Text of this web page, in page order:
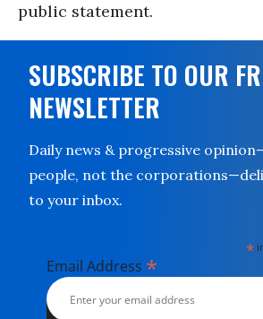
public statement.
SUBSCRIBE TO OUR
NEWSLETTER
Daily news & progressive
people, not the
to your inbox.
*
Email Address *